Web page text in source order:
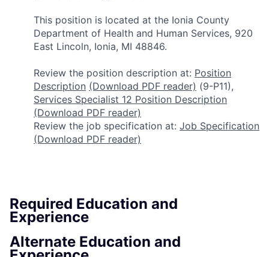
This position is located at the Ionia County
Department of Health and Human Services, 920
East Lincoln, Ionia, MI 48846.
Review the position description at: Position
Description (Download PDF reader) (9-P11),
Services Specialist 12 Position Description
(Download PDF reader)
Review the job specification at: Job Specification
(Download PDF reader)
Required Education and
Experience
Alternate Education and